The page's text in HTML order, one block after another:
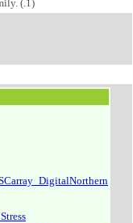
(.1)